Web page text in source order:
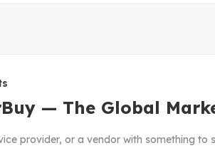
— The Global
provider, or a vendor with something